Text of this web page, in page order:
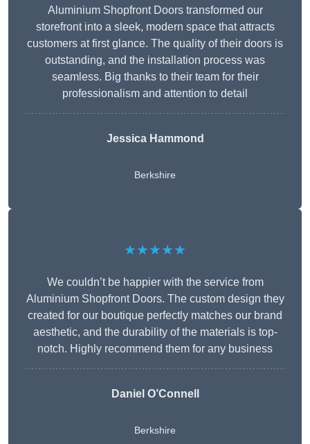
Aluminium Shopfront Doors transformed our
storefront into a sleek, modern space that attracts
customers at first glance. The quality of their doors is
outstanding, and the installation process was
seamless. Big thanks to their team for their
professionalism and attention to detail
Jessica Hammond
Berkshire
★★★★★
We couldn’t be happier with the service from
Aluminium Shopfront Doors. The custom design they
created for our boutique perfectly matches our brand
aesthetic, and the durability of the materials is top-
notch. Highly recommend them for any business
Daniel O’Connell
Berkshire